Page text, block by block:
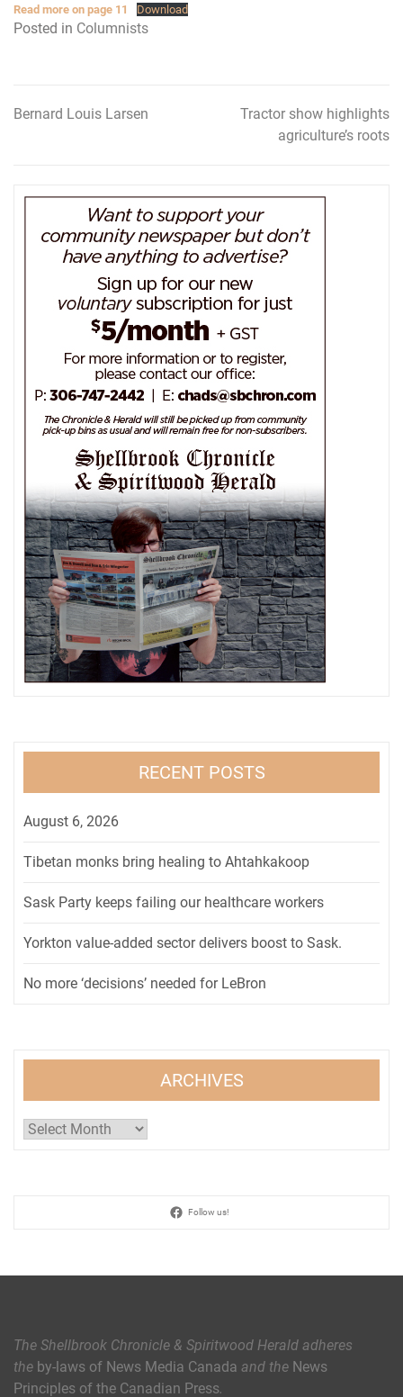
Read more on page 11 Download
Posted in Columnists
Post
Bernard Louis Larsen
Tractor show highlights
agriculture’s roots
RECENT POSTS
August 6, 2026
Tibetan monks bring healing to Ahtahkakoop
Sask Party keeps failing our healthcare workers
Yorkton value-added sector delivers boost to Sask.
No more ‘decisions’ needed for LeBron
ARCHIVES
Archives
Follow us!
The Shellbrook Chronicle & Spiritwood Herald adheres
the by-laws of News Media Canada and the News
Principles of the Canadian Press.